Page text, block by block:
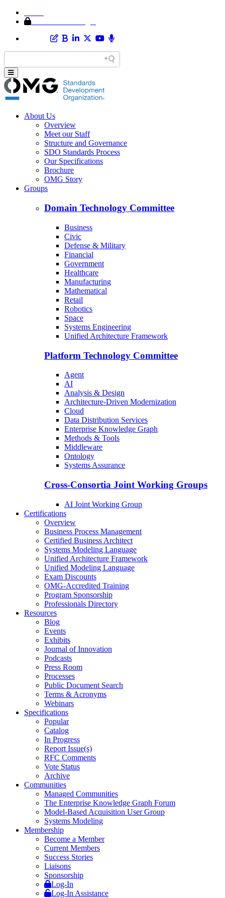
About Us
Overview
Meet our Staff
Structure and Governance
SDO Standards Process
Our Specifications
Brochure
OMG Story
Groups
Domain Technology Committee
Business
Civic
Defense & Military
Financial
Government
Healthcare
Manufacturing
Mathematical
Retail
Robotics
Space
Systems Engineering
Unified Architecture Framework
Platform Technology Committee
Agent
AI
Analysis & Design
Architecture-Driven Modernization
Cloud
Data Distribution Services
Enterprise Knowledge Graph
Methods & Tools
Middleware
Ontology
Systems Assurance
Cross-Consortia Joint Working Groups
AI Joint Working Group
Certifications
Overview
Business Process Management
Certified Business Architect
Systems Modeling Language
Unified Architecture Framework
Unified Modeling Language
Exam Discounts
OMG-Accredited Training
Program Sponsorship
Professionals Directory
Resources
Blog
Events
Exhibits
Journal of Innovation
Podcasts
Press Room
Processes
Public Document Search
Terms & Acronyms
Webinars
Specifications
Popular
Catalog
In Progress
Report Issue(s)
RFC Comments
Vote Status
Archive
Communities
Managed Communities
The Enterprise Knowledge Graph Forum
Model-Based Acquisition User Group
Systems Modeling
Membership
Become a Member
Current Members
Success Stories
Liaisons
Sponsorship
Log-In
Log-In Assistance